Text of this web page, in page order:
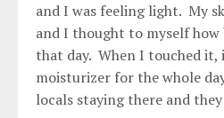
and I was feeling light. My
and I thought to myself
that day. When I touched it,
moisturizer for the whole
locals staying there and